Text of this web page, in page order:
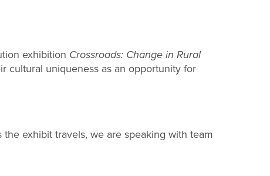
exhibition Crossroads: Change in Rural
cultural uniqueness as an opportunity for
exhibit travels, we are speaking with team